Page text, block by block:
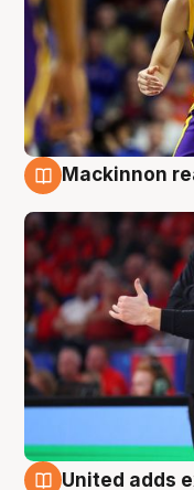
Mackinnon
United adds